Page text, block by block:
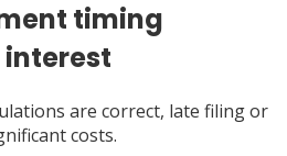
timing
interest
are correct, late filing or
costs.